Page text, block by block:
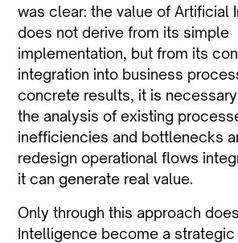
was clear: the value of Artificial
does not derive from its simple
implementation, but from its
integration into business
concrete results, it is
the analysis of existing
inefficiencies and bottlenecks
redesign operational flows
it can generate real value.
Only through this approach
Intelligence become a strategic